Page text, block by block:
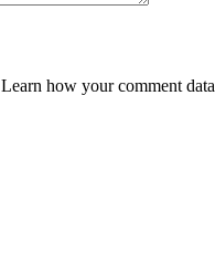
Learn how your comment